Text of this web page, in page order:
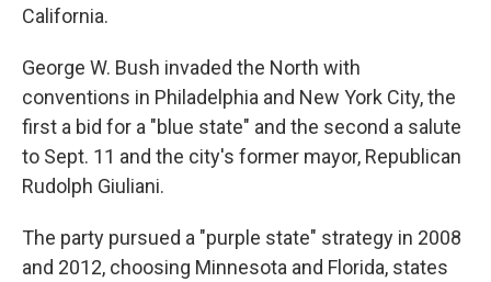
California.
George W. Bush invaded the North with
conventions in Philadelphia and New York City, the
first a bid for a "blue state" and the second a salute
to Sept. 11 and the city's former mayor, Republican
Rudolph Giuliani.
The party pursued a "purple state" strategy in 2008
and 2012, choosing Minnesota and Florida, states